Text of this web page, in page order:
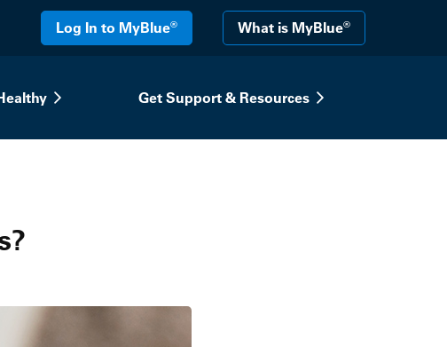
Log In to MyBlue® What is MyBlue®
Get Support & Resources